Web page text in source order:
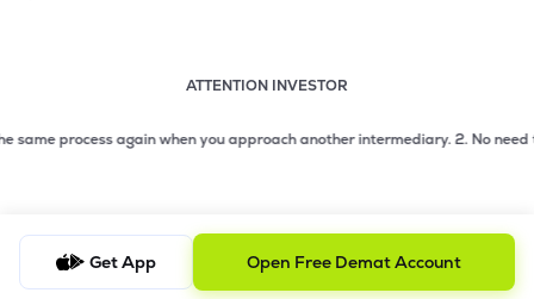
ATTENTION INVESTOR
2 of 3: No need to issue cheques by investors while
process again when you approach another intermediary.2. No need to
Get App Open Free Demat Account